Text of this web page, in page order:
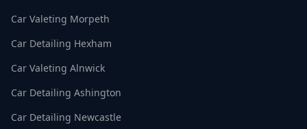
Car Valeting Morpeth
Car Detailing Hexham
Car Valeting Alnwick
Car Detailing Ashington
Car Detailing Newcastle